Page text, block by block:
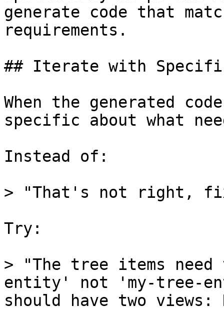
generate code that
requirements.
## Iterate with Specific
When the generated
specific about what
Instead of:
> "That's not right,
Try:
> "The tree items
entity' not 'my-tree-
should have two